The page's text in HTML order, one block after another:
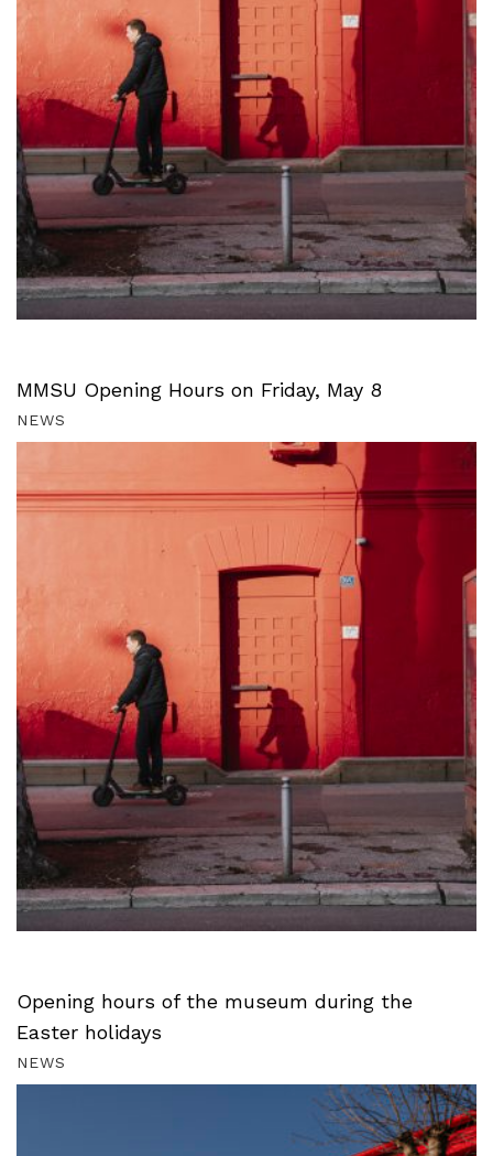
MMSU Opening Hours on Friday, May 8
NEWS
Opening hours of the museum during the
Easter holidays
NEWS